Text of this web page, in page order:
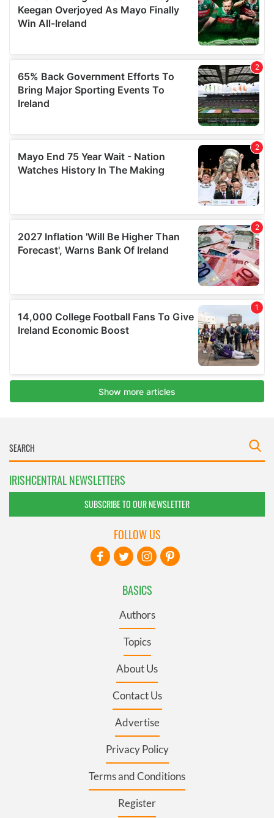
IRISHCENTRAL NEWSLETTERS
SUBSCRIBE TO OUR NEWSLETTER
BASICS
Authors
Topics
About Us
Contact Us
Advertise
Privacy Policy
Terms and Conditions
Register
FOLLOW US